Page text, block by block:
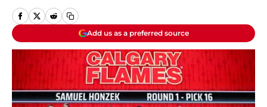
Add us as a preferred source